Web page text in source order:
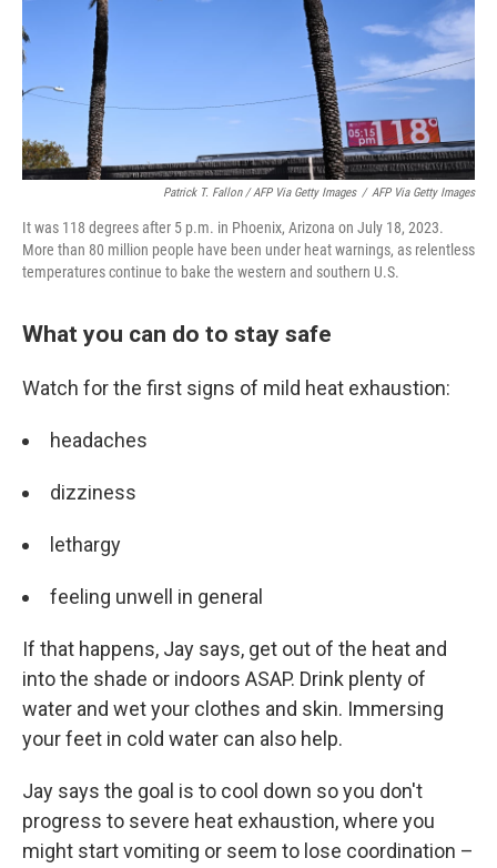
Patrick T. Fallon / AFP Via Getty Images / AFP Via Getty Images
It was 118 degrees after 5 p.m. in Phoenix, Arizona on July 18, 2023.
More than 80 million people have been under heat warnings, as relentless
temperatures continue to bake the western and southern U.S.
What you can do to stay safe
Watch for the first signs of mild heat exhaustion:
headaches
dizziness
lethargy
feeling unwell in general
If that happens, Jay says, get out of the heat and
into the shade or indoors ASAP. Drink plenty of
water and wet your clothes and skin. Immersing
your feet in cold water can also help.
Jay says the goal is to cool down so you don't
progress to severe heat exhaustion, where you
might start vomiting or seem to lose coordination –